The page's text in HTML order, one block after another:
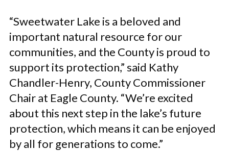
“Sweetwater Lake is a beloved and
important natural resource for our
communities, and the County is proud to
support its protection,” said Kathy
Chandler-Henry, County Commissioner
Chair at Eagle County. “We’re excited
about this next step in the lake’s future
protection, which means it can be enjoyed
by all for generations to come.”